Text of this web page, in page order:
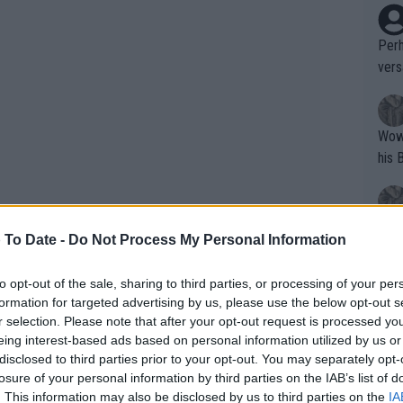
Date - Do Not Process My Personal Information
opt-out of the sale, sharing to third parties, or processing of your
for targeted advertising by us, please use the below opt-out
selection. Please note that after your opt-out request is processed
interest-based ads based on personal information utilized by us
to third parties prior to your opt-out. You may separately
of your personal information by third parties on the IAB’s list of
This information may also be disclosed by us to third parties on the
phase in his season: high
competition. His last competitive
to withdraw from Barcelona shortly
Wow!! Haven't seen a Volley-A-Thon
his
Writer states:
that
g
fan)